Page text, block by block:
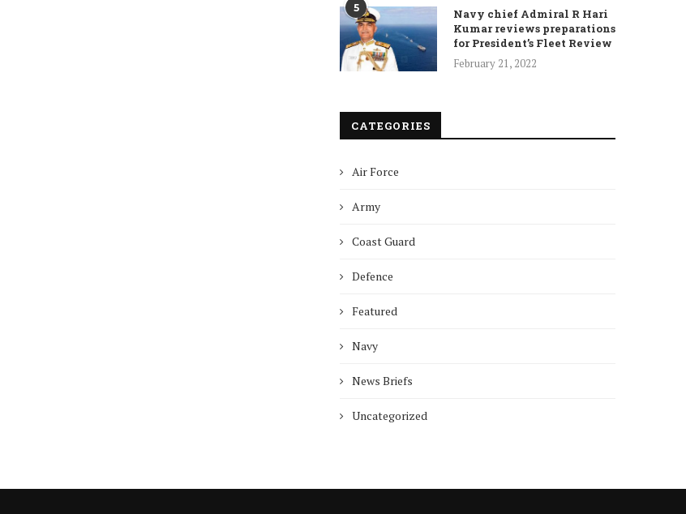
5
Navy chief Admiral R Hari
Kumar reviews preparations
for President’s Fleet Review
February 21, 2022
CATEGORIES
Air Force
Army
Coast Guard
Defence
Featured
Navy
News Briefs
Uncategorized